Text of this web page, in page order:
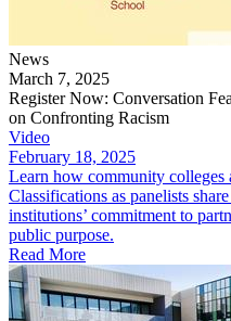
News
March 7, 2025
Register Now: Conversation
on Confronting Racism
Video
February 18, 2025
Learn how community colleges
Classifications as panelists
institutions’ commitment to
public purpose.
Read More